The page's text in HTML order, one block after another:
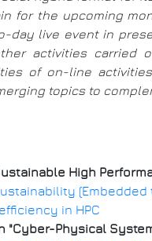
for the upcoming
day live event in
activities
of on-line
topics to
High
in HPC
"Cyber-Physical